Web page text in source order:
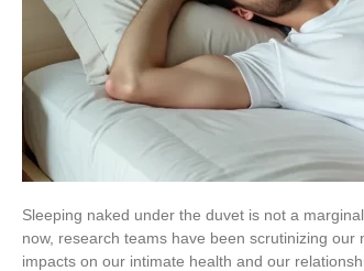
Sleeping naked under the duvet is not a
now, research teams have been scrutinizing
impacts on our intimate health and our